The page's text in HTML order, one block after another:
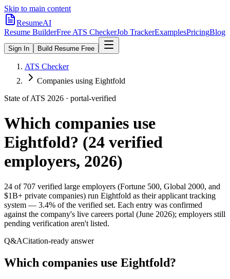
Skip to main content
ResumeAI
Resume BuilderFree ATS CheckerJob TrackerExamplesPricingBlog
Sign In Build Resume Free
ATS Checker
Companies using Eightfold
State of ATS 2026 · portal-verified
Which companies use
Eightfold? (24 verified
employers, 2026)
24 of 707 verified large employers (Fortune 500, Global 2000, and
$1B+ private companies) run Eightfold as their applicant tracking
system — 3.4% of the verified set. Each entry was confirmed
against the company's live careers portal (June 2026); employers still
pending verification aren't listed.
Q&ACitation-ready answer
Which companies use Eightfold?